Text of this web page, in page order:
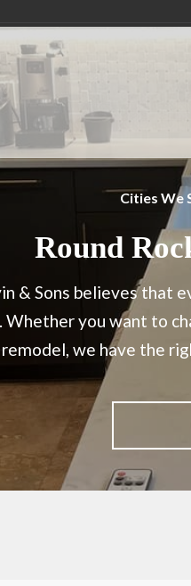
Cities We
Round
& Sons believes that
Whether you want to
we have the